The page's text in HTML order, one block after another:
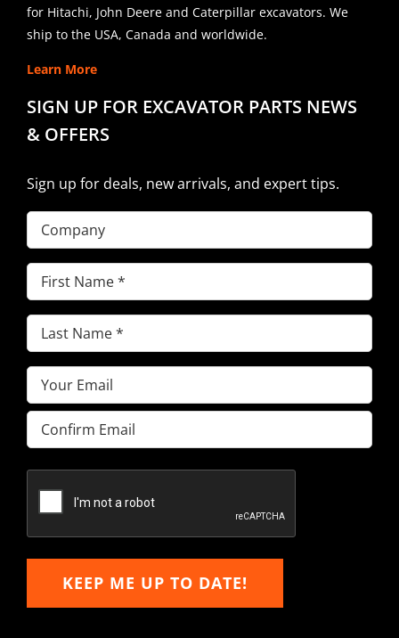
for Hitachi, John Deere and Caterpillar excavators. We
ship to the USA, Canada and worldwide.
Learn More
SIGN UP FOR EXCAVATOR PARTS NEWS
& OFFERS
Sign up for deals, new arrivals, and expert tips.
Company
First
Name(Required)
Last
Name(Required)
Email(Required)
Enter
Email
Email
KEEP ME UP TO DATE!